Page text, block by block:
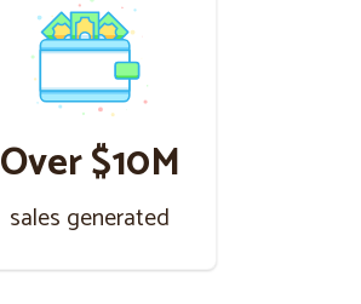
Over $10M
sales generated